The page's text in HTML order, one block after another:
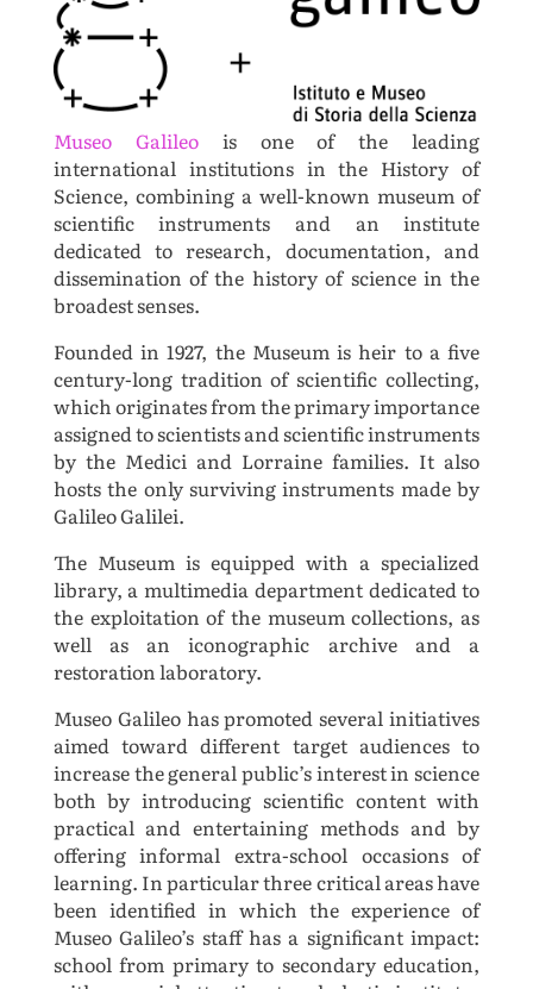
Museo Galileois one of the leading
international institutions in the History of
Science, combining a well-known museum of
scientific instruments and an institute
dedicated to research, documentation, and
dissemination of the history of science in the
broadest senses.
Founded in 1927, the Museum is heir to a five
century-long tradition of scientific collecting,
which originates from the primary importance
assigned to scientists and scientific instruments
by the Medici and Lorraine families. It also
hosts the only surviving instruments made by
Galileo Galilei.
The Museum is equipped with a specialized
library, a multimedia department dedicated to
the exploitation of the museum collections, as
well as an iconographic archive and a
restoration laboratory.
Museo Galileo has promoted several initiatives
aimed toward different target audiences to
increase the general public’s interest in science
both by introducing scientific content with
practical and entertaining methods and by
offering informal extra-school occasions of
learning. In particular three critical areas have
been identified in which the experience of
Museo Galileo’s staff has a significant impact:
school from primary to secondary education,